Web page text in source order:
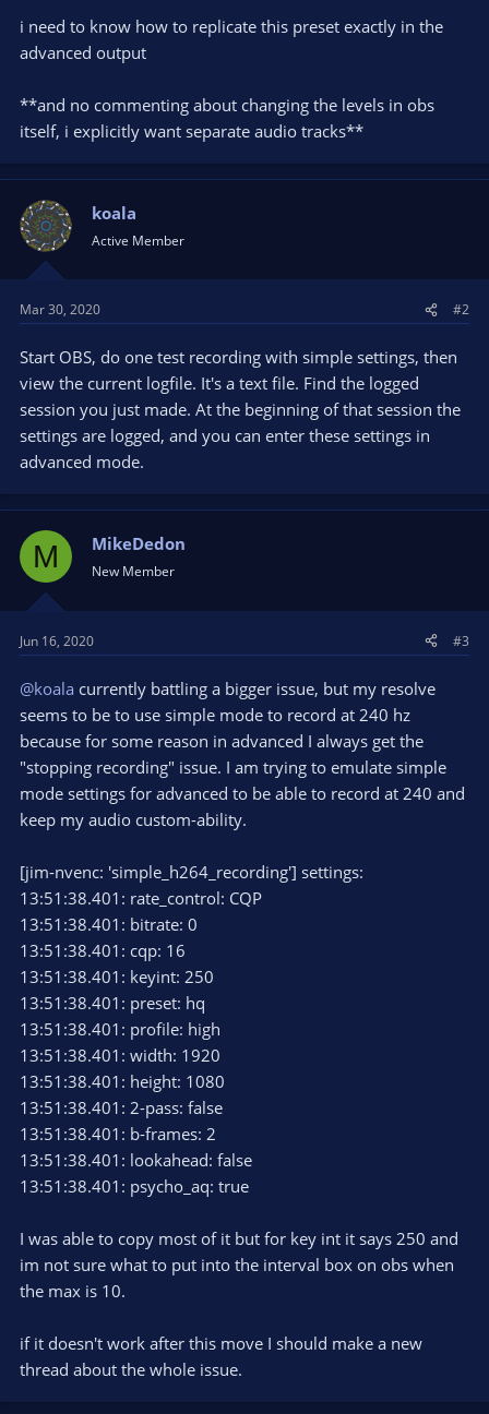
i need to know how to replicate this preset exactly in the
advanced output
**and no commenting about changing the levels in obs
itself, i explicitly want separate audio tracks**
koala
Active Member
Mar 30, 2020 #2
Start OBS, do one test recording with simple settings, then
view the current logfile. It's a text file. Find the logged
session you just made. At the beginning of that session the
settings are logged, and you can enter these settings in
advanced mode.
M MikeDedon
New Member
Jun 16, 2020 #3
@koala currently battling a bigger issue, but my resolve
seems to be to use simple mode to record at 240 hz
because for some reason in advanced I always get the
"stopping recording" issue. I am trying to emulate simple
mode settings for advanced to be able to record at 240 and
keep my audio custom-ability.
[jim-nvenc: 'simple_h264_recording'] settings:
13:51:38.401: rate_control: CQP
13:51:38.401: bitrate: 0
13:51:38.401: cqp: 16
13:51:38.401: keyint: 250
13:51:38.401: preset: hq
13:51:38.401: profile: high
13:51:38.401: width: 1920
13:51:38.401: height: 1080
13:51:38.401: 2-pass: false
13:51:38.401: b-frames: 2
13:51:38.401: lookahead: false
13:51:38.401: psycho_aq: true
I was able to copy most of it but for key int it says 250 and
im not sure what to put into the interval box on obs when
the max is 10.
if it doesn't work after this move I should make a new
thread about the whole issue.